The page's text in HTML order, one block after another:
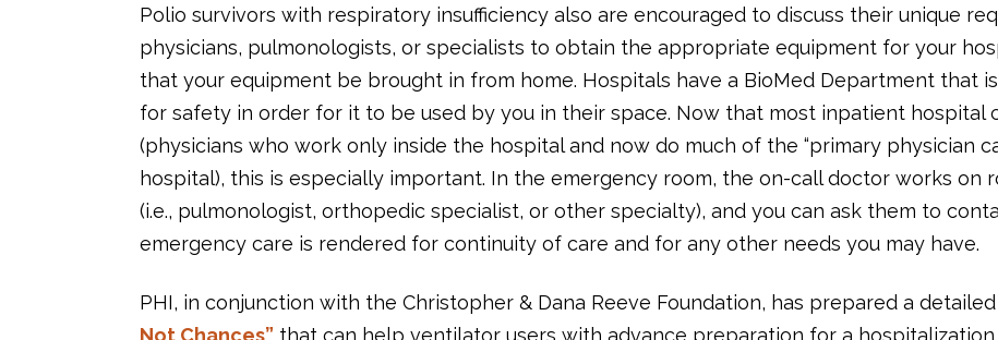
Polio survivors with respiratory insufficiency also are encouraged to discuss their unique
physicians, pulmonologists, or specialists to obtain the appropriate equipment for your
that your equipment be brought in from home. Hospitals have a BioMed Department that
for safety in order for it to be used by you in their space. Now that most inpatient hospital
(physicians who work only inside the hospital and now do much of the “primary physician
hospital), this is especially important. In the emergency room, the on-call doctor works on
(i.e., pulmonologist, orthopedic specialist, or other specialty), and you can ask them to
emergency care is rendered for continuity of care and for any other needs you may have.
PHI, in conjunction with the Christopher & Dana Reeve Foundation, has prepared a
Not Chances” that can help ventilator users with advance preparation for a hospitalization.